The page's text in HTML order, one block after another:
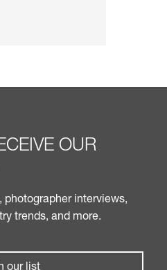
OUR
photographer interviews,
trends, and more.
our list